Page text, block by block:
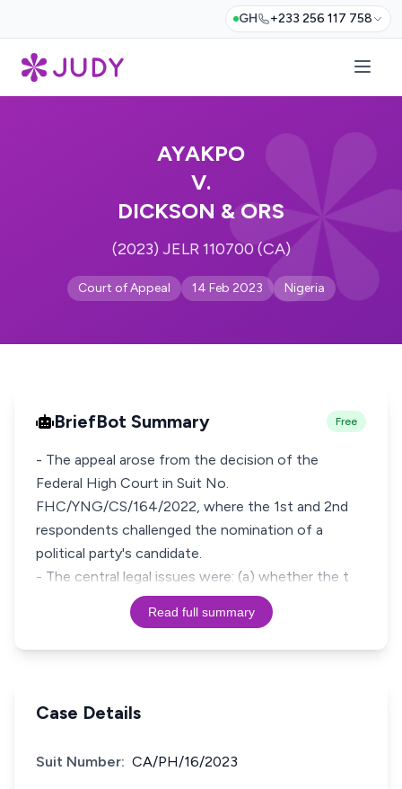
GH +233 256 117 758
AYAKPO
V.
DICKSON & ORS
(2023) JELR 110700 (CA)
Court of Appeal 14 Feb 2023 Nigeria
BriefBot Summary Free
- The appeal arose from the decision of the
Federal High Court in Suit No.
FHC/YNG/CS/164/2022, where the 1st and 2nd
respondents challenged the nomination of a
political party's candidate.
- The central legal issues were: (a) whether the t
Read full summary
Case Details
Suit Number: CA/PH/16/2023